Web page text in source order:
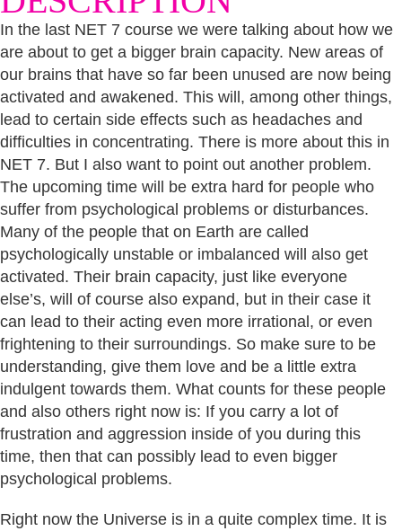
In the last NET 7 course we were talking about how we
are about to get a bigger brain capacity. New areas of
our brains that have so far been unused are now being
activated and awakened. This will, among other things,
lead to certain side effects such as headaches and
difficulties in concentrating. There is more about this in
NET 7. But I also want to point out another problem.
The upcoming time will be extra hard for people who
suffer from psychological problems or disturbances.
Many of the people that on Earth are called
psychologically unstable or imbalanced will also get
activated. Their brain capacity, just like everyone
else’s, will of course also expand, but in their case it
can lead to their acting even more irrational, or even
frightening to their surroundings. So make sure to be
understanding, give them love and be a little extra
indulgent towards them. What counts for these people
and also others right now is: If you carry a lot of
frustration and aggression inside of you during this
time, then that can possibly lead to even bigger
psychological problems.
Right now the Universe is in a quite complex time. It is